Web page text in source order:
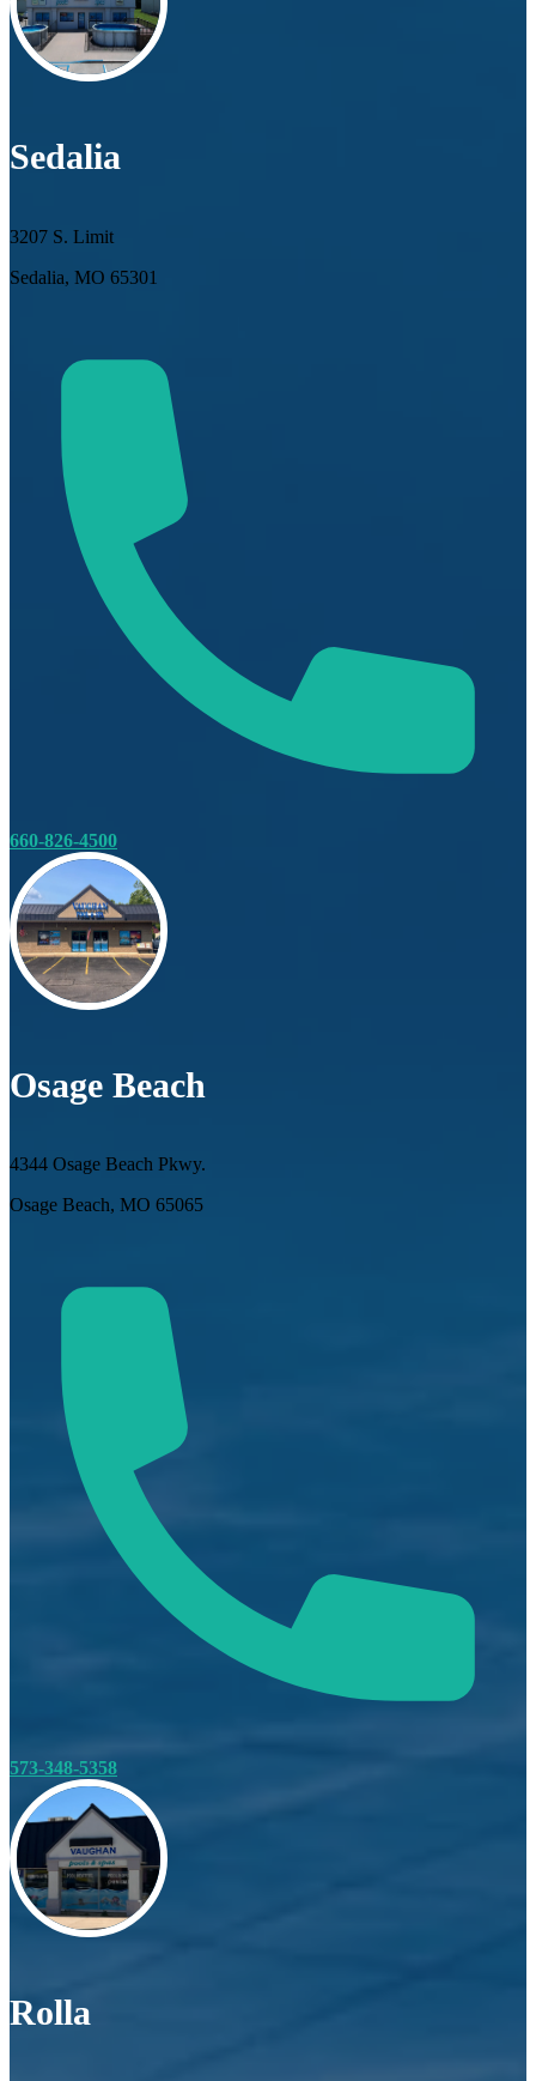
Sedalia
3207 S. Limit
Sedalia, MO 65301
660-826-4500
Osage Beach
4344 Osage Beach Pkwy.
Osage Beach, MO 65065
573-348-5358
Rolla